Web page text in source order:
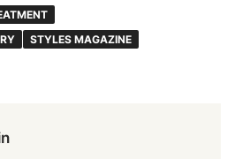
STYLES MAGAZINE